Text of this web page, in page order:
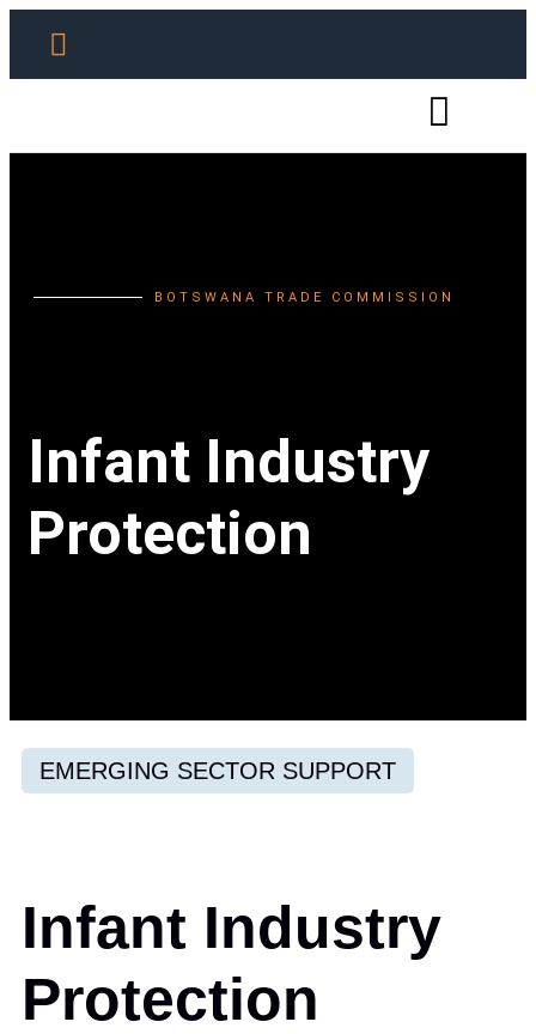
BOTSWANA TRADE COMMISSION
Infant Industry
Protection
EMERGING SECTOR SUPPORT
Infant Industry
Protection